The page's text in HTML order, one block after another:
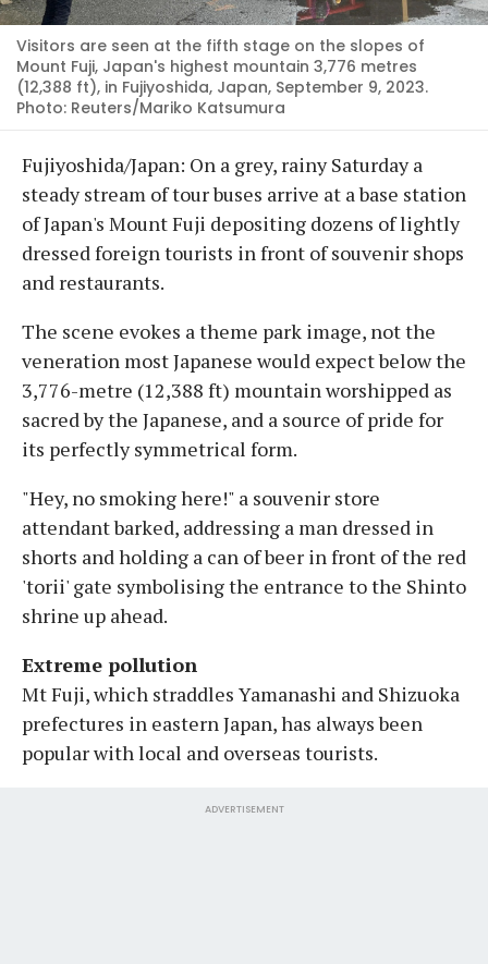
Visitors are seen at the fifth stage on the slopes of
Mount Fuji, Japan's highest mountain 3,776 metres
(12,388 ft), in Fujiyoshida, Japan, September 9, 2023.
Photo: Reuters/Mariko Katsumura
Fujiyoshida/Japan: On a grey, rainy Saturday a
steady stream of tour buses arrive at a base station
of Japan's Mount Fuji depositing dozens of lightly
dressed foreign tourists in front of souvenir shops
and restaurants.
The scene evokes a theme park image, not the
veneration most Japanese would expect below the
3,776-metre (12,388 ft) mountain worshipped as
sacred by the Japanese, and a source of pride for
its perfectly symmetrical form.
"Hey, no smoking here!" a souvenir store
attendant barked, addressing a man dressed in
shorts and holding a can of beer in front of the red
'torii' gate symbolising the entrance to the Shinto
shrine up ahead.
Extreme pollution
Mt Fuji, which straddles Yamanashi and Shizuoka
prefectures in eastern Japan, has always been
popular with local and overseas tourists.
ADVERTISEMENT